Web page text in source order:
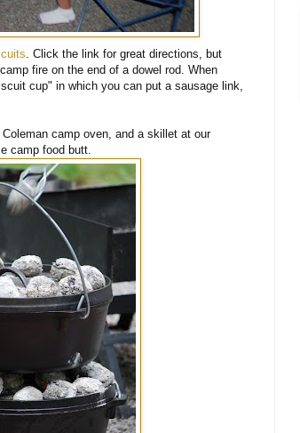
. Click the link for great directions, but
fire on the end of a dowel rod. When
cup" in which you can put a sausage link,
camp oven, and a skillet at our
camp food butt.